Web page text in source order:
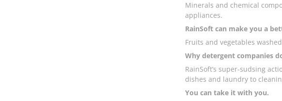
Minerals and chemical
appliances.
RainSoft can make you a
Fruits and vegetables
Why detergent companies
RainSoft’s super-sudsing
dishes and laundry to
You can take it with you.